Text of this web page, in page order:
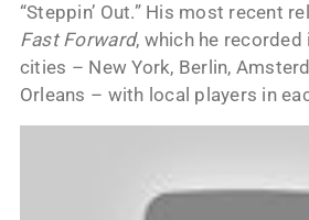
“Steppin’ Out.” His most recent
Fast Forward, which he
cities – New York, Berlin,
Orleans – with local players in